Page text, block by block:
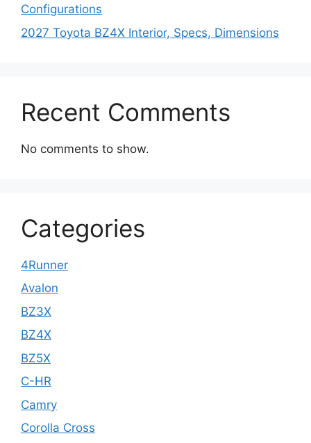
Configurations
2027 Toyota BZ4X Interior, Specs, Dimensions
Recent Comments
No comments to show.
Categories
4Runner
Avalon
BZ3X
BZ4X
BZ5X
C-HR
Camry
Corolla Cross